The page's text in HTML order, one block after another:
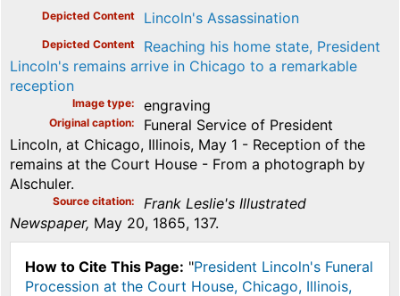
Depicted Content Lincoln's Assassination
Depicted Content
Reaching his home state, President
Lincoln's remains arrive in Chicago to a remarkable
reception
Image type engraving
Original caption
Funeral Service of President
Lincoln, at Chicago, Illinois, May 1 - Reception of the
remains at the Court House - From a photograph by
Alschuler.
Source citation
Frank Leslie's Illustrated
Newspaper, May 20, 1865, 137.
How to Cite This Page: "President Lincoln's Funeral
Procession at the Court House, Chicago, Illinois,